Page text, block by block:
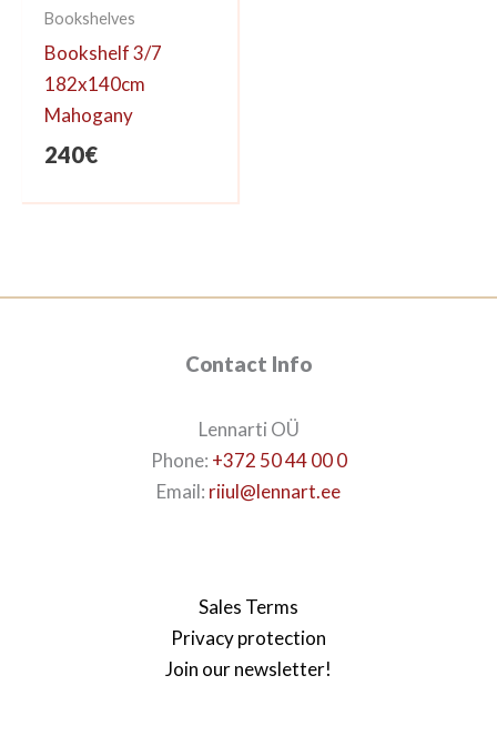
Bookshelves
Bookshelf 3/7
182x140cm
Mahogany
240€
Contact Info
Lennarti OÜ
Phone: +372 50 44 00 0
Email: riiul@lennart.ee
Sales Terms
Privacy protection
Join our newsletter!